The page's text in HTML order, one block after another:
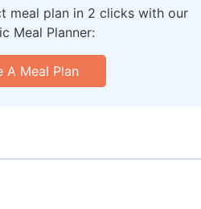
meal plan in 2 clicks with our
Meal Planner:
A Meal Plan